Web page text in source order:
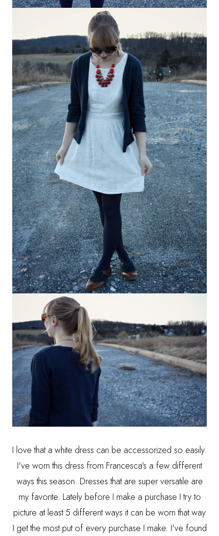
I love that a white dress can be accessorized so easily.
I've worn this dress from Francesca's a few different
ways this season. Dresses that are super versatile are
my favorite. Lately before I make a purchase I try to
picture at least 5 different ways it can be worn that way
I get the most put of every purchase I make. I've found